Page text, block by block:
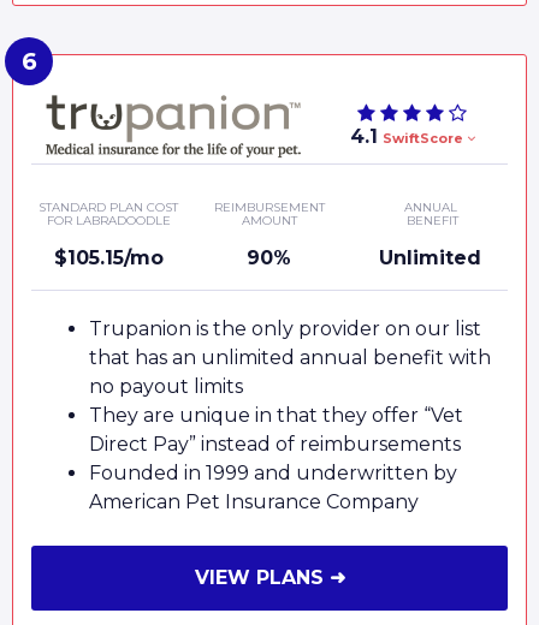
4.1 SwiftScore
STANDARD PLAN COST
FOR LABRADOODLE
$105.15/mo
REIMBURSEMENT
AMOUNT
90%
ANNUAL
BENEFIT
Unlimited
Trupanion is the only provider on our list
that has an unlimited annual benefit with
no payout limits
They are unique in that they offer “Vet
Direct Pay” instead of reimbursements
Founded in 1999 and underwritten by
American Pet Insurance Company
VIEW PLANS ➜